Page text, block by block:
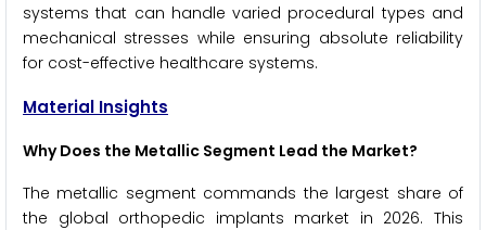
systems that can handle varied procedural types and
mechanical stresses while ensuring absolute reliability
for cost-effective healthcare systems.
Material Insights
Why Does the Metallic Segment Lead the Market?
The metallic segment commands the largest share of
the global orthopedic implants market in 2026. This